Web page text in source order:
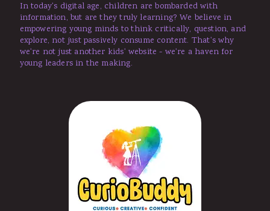
In today's digital age, children are bombarded with
information, but are they truly learning? We believe in
empowering young minds to think critically, question, and
explore, not just passively consume content. That's why
we're not just another kids' website - we're a haven for
young leaders in the making.